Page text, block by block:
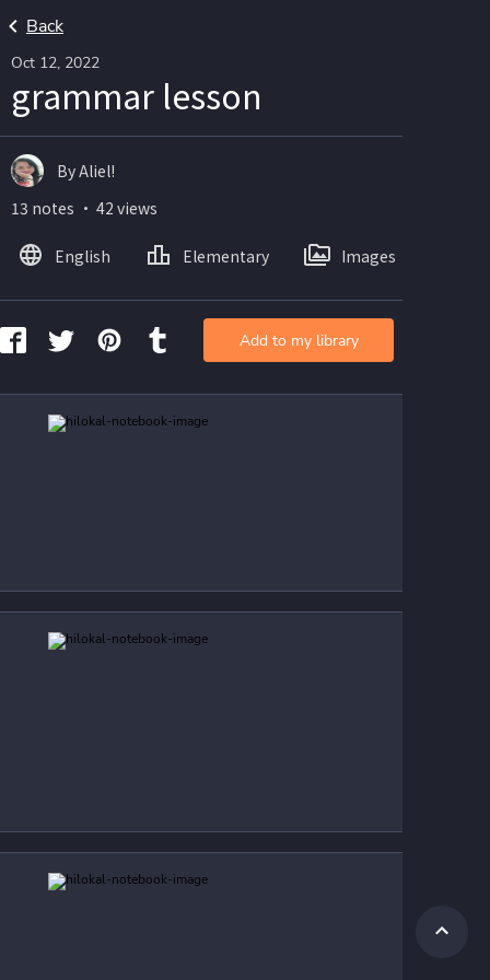
Back
Oct 12, 2022
grammar lesson
By Aliel!
13 notes ・ 42 views
English Elementary Images
Add to my library